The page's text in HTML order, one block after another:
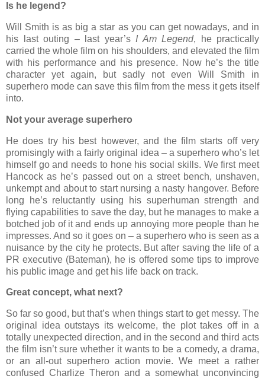
Is he legend?
Will Smith is as big a star as you can get nowadays, and in
his last outing – last year’s I Am Legend, he practically
carried the whole film on his shoulders, and elevated the film
with his performance and his presence. Now he’s the title
character yet again, but sadly not even Will Smith in
superhero mode can save this film from the mess it gets itself
into.
Not your average superhero
He does try his best however, and the film starts off very
promisingly with a fairly original idea – a superhero who’s let
himself go and needs to hone his social skills. We first meet
Hancock as he’s passed out on a street bench, unshaven,
unkempt and about to start nursing a nasty hangover. Before
long he’s reluctantly using his superhuman strength and
flying capabilities to save the day, but he manages to make a
botched job of it and ends up annoying more people than he
impresses. And so it goes on – a superhero who is seen as a
nuisance by the city he protects. But after saving the life of a
PR executive (Bateman), he is offered some tips to improve
his public image and get his life back on track.
Great concept, what next?
So far so good, but that’s when things start to get messy. The
original idea outstays its welcome, the plot takes off in a
totally unexpected direction, and in the second and third acts
the film isn’t sure whether it wants to be a comedy, a drama,
or an all-out superhero action movie. We meet a rather
confused Charlize Theron and a somewhat unconvincing